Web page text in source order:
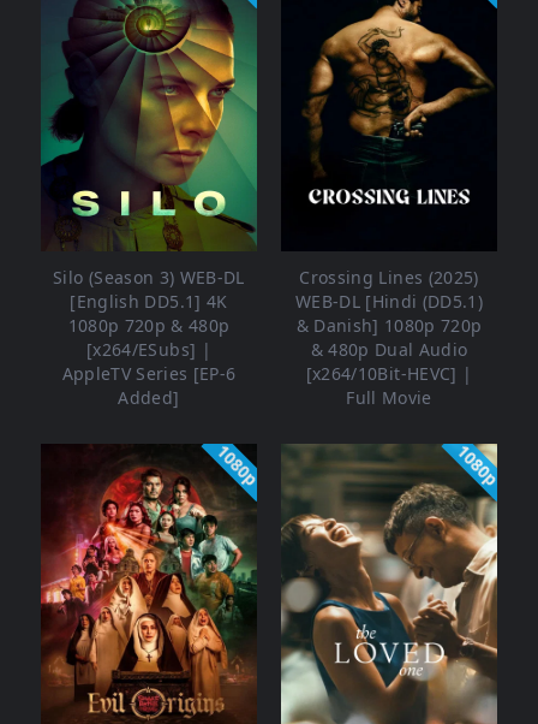
Silo (Season 3) WEB-DL
[English DD5.1] 4K
1080p 720p & 480p
[x264/ESubs] |
AppleTV Series [EP-6
Added]
Crossing Lines (2025)
WEB-DL [Hindi (DD5.1)
& Danish] 1080p 720p
& 480p Dual Audio
[x264/10Bit-HEVC] |
Full Movie
1080p 1080p